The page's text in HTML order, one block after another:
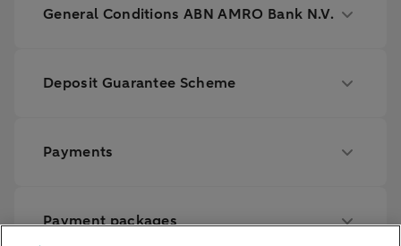
General Conditions ABN AMRO Bank N.V.
Deposit Guarantee Scheme
Payments
Payment packages